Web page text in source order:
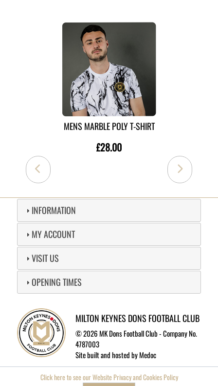
MENS MARBLE POLY T-SHIRT
£28.00
INFORMATION
MY ACCOUNT
VISIT US
OPENING TIMES
MILTON KEYNES DONS FOOTBALL CLUB
©2026 MK Dons Football Club - Company No.
4787003
Site built and hosted byMedoc
Click here to see our Website Privacy and Cookies Policy